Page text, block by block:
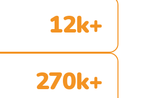
12k+
270k+